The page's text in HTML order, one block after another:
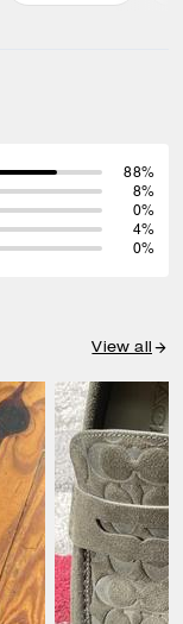
88%
8%
0%
4%
0%
View all